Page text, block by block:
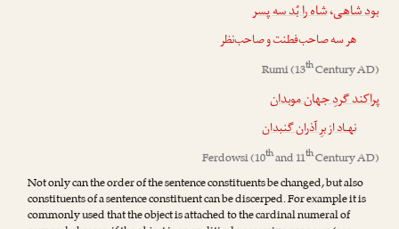
بود شاهی،شاه را بُد سه پسر
هر سه صاحب‌فطنت و صاحب‌نظر
Rumi(13thCentury AD)
پراکند گردِ جهان موبدان
نهـاد از برِ آذران گنبدان
Ferdowsi(10thand 11thCentury AD)
Not only can the order of the sentence constituents be changed, but also
constituents of a sentence constituent can be discerped. For example it is
commonly used that the object is attached to the cardinal numeral of